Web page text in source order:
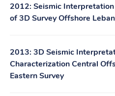
2012: Seismic
of 3D Survey Offshore
2013: 3D Seismic
Characterization Central
Eastern Survey